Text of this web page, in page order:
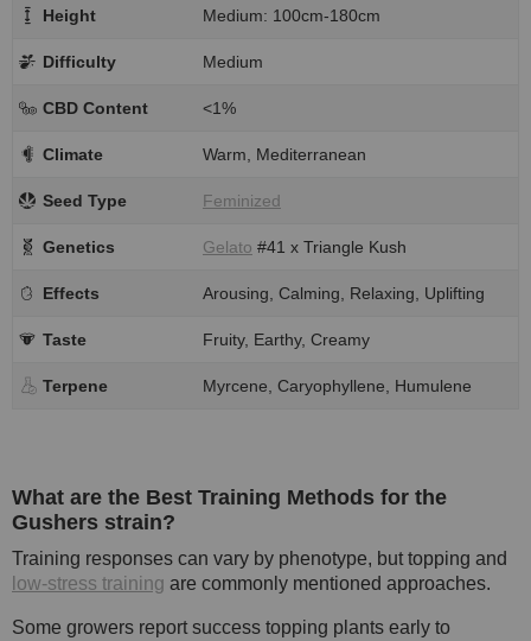
Height Medium: 100cm-180cm
Difficulty Medium
CBD Content <1%
Climate Warm, Mediterranean
Seed Type Feminized
Genetics Gelato #41 x Triangle Kush
Effects Arousing, Calming, Relaxing, Uplifting
Taste Fruity, Earthy, Creamy
Terpene Myrcene, Caryophyllene, Humulene
What are the Best Training Methods for the
Gushers strain?
Training responses can vary by phenotype, but topping and
low-stress training are commonly mentioned approaches.
Some growers report success topping plants early to